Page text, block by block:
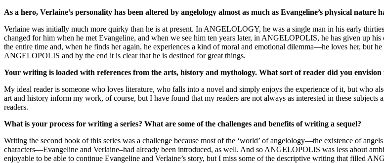
As a hero, Verlaine’s personality has been altered by angelology almost as much as Evangeline’s physical
Verlaine was initially much more quirky than he is at present. In ANGELOLOGY, he was a single man in his early
changed for him when he met Evangeline, and when we see him ten years later, in ANGELOPOLIS, he has given up
the entire time and, when he finds her again, he experiences a kind of moral and emotional dilemma—he loves her, but
ANGELOPOLIS and by the end it is clear that he is destined for great things.
Your writing is loaded with references from the arts, history and mythology. What sort of reader did you envision
My ideal reader is someone who loves literature, who falls into a novel and simply enjoys the experience of it, but who
art and history inform my work, of course, but I have found that my readers are not always as interested in these
readers.
What is your process for writing a series? What are some of the challenges and benefits of writing a sequel?
Writing the second book of this series was a challenge because most of the ‘world’ of angelology—the existence of
characters—Evangeline and Verlaine–had already been introduced, as well. And so ANGELOPOLIS was less about
enjoyable to be able to continue Evangeline and Verlaine’s story, but I miss some of the descriptive writing that filled